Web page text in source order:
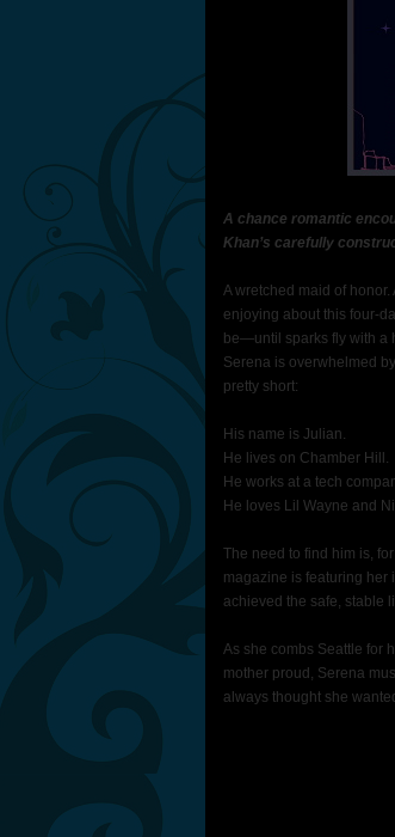
A chance romantic
Khan’s carefully
A wretched maid of
enjoying about this four-
be—until sparks fly with a
Serena is overwhelmed
pretty short:
His name is Julian.
He lives on Chamber Hill.
He works at a tech
He loves Lil Wayne and
The need to find him is,
magazine is featuring her
achieved the safe, stable
As she combs Seattle for
mother proud, Serena
always thought she